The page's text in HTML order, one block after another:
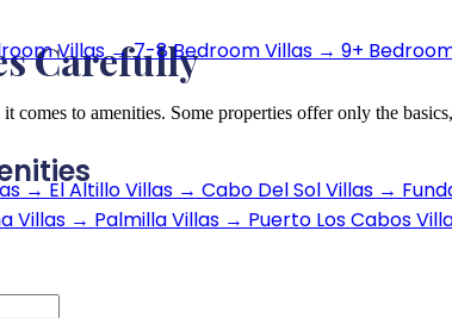
Villas→7-8 Bedroom Villas → 9+
→ El Altillo Villas → Cabo Del Sol Villas →
Villas → Palmilla Villas → Puerto Los Cabos
Carefully
to amenities. Some properties offer only the